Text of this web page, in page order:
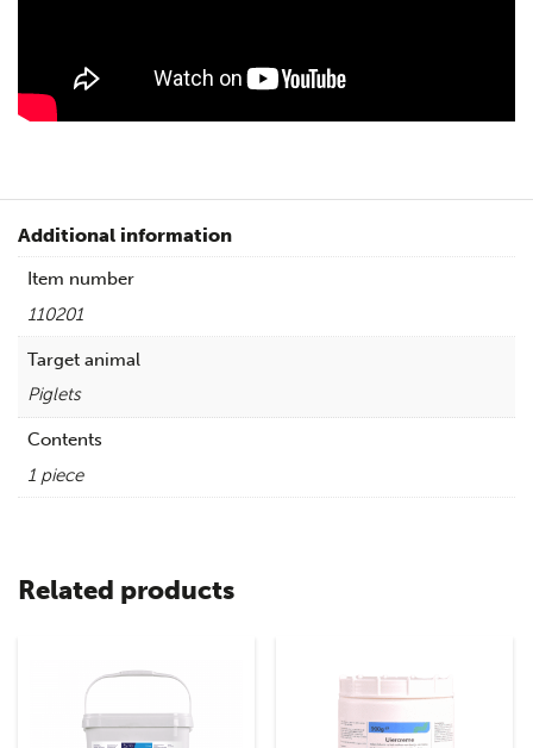
Additional information
Item number
110201
Target animal
Piglets
Contents
1 piece
Related products